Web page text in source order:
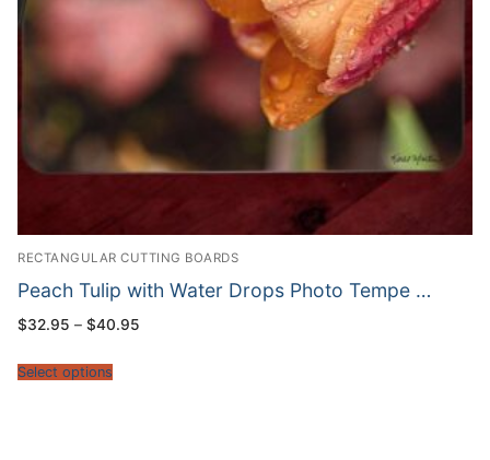
RECTANGULAR CUTTING BOARDS
Peach Tulip with Water Drops Photo Tempe …
$32.95 – $40.95
Select options